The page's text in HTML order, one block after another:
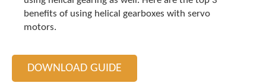
n
t
benefits of using helical gearboxes with servo
motors.
DOWNLOAD GUIDE